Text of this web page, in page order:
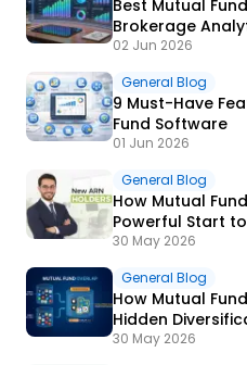
Best Mutual
Brokerage
02 Jun 2026
General Blog
9 Must-Have
Fund Software
01 Jun 2026
General Blog
How Mutual
Powerful Start
Holders?
30 May 2026
General Blog
How Mutual
Hidden
30 May 2026